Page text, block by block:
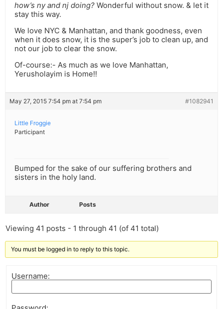
how’s ny and nj doing? Wonderful without snow. & let it
stay this way.
We love NYC & Manhattan, and thank goodness, even
when it does snow, it is the super’s job to clean up, and
not our job to clear the snow.
Of-course:- As much as we love Manhattan,
Yerusholayim is Home!!
May 27, 2015 7:54 pm at 7:54 pm #1082941
Little Froggie
Participant
Bumped for the sake of our suffering brothers and
sisters in the holy land.
Author Posts
Viewing 41 posts - 1 through 41 (of 41 total)
You must be logged in to reply to this topic.
Username: